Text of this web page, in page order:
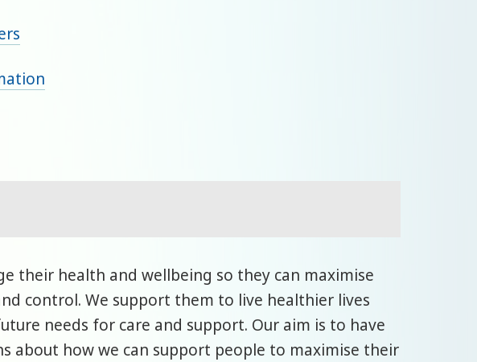
their health and wellbeing so they can maximise
control. We support them to live healthier lives
needs for care and support. Our aim is to have
about how we can support people to maximise their